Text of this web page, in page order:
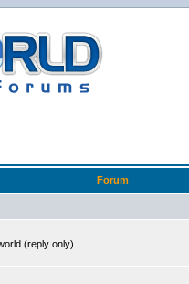
Forum
(reply only)